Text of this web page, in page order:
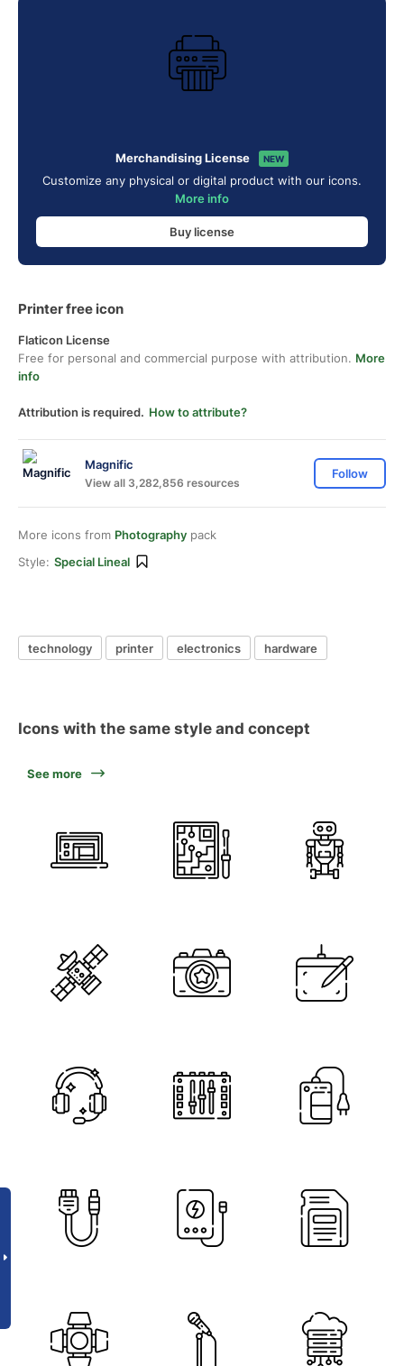
Merchandising License NEW
Customize any physical or digital product with our icons.
More info
Buy license
Printer free icon
Flaticon License
Free for personal and commercial purpose with attribution. More
info
Attribution is required. How to attribute?
Magnific
View all 3,282,856 resources
Follow
More icons from Photography pack
Style: Special Lineal
technology printer electronics hardware
Icons with the same style and concept
See more